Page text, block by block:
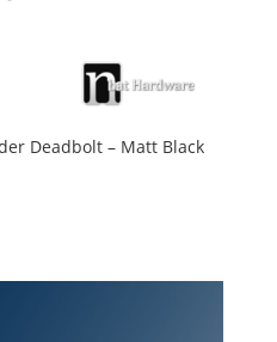
Deadbolt – Matt Black